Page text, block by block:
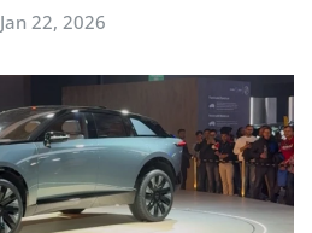
Jan 22, 2026